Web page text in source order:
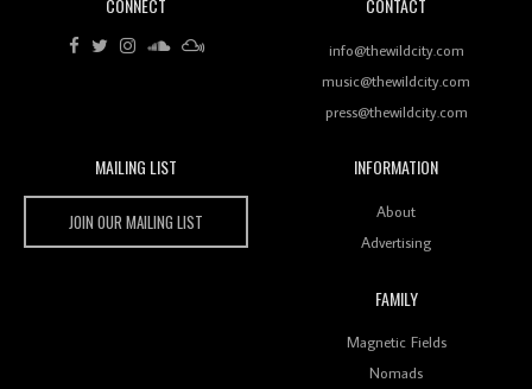
Rhythms On Debut Mixtape ‘27 CLUB’
Wild City #259: Chutney Mary
Keeps Dubstep Political But In The Indian Context
CONNECT CONTACT
info@thewildcity.com
music@thewildcity.com
press@thewildcity.com
MAILING LIST
JOIN OUR MAILING LIST
INFORMATION
About
Advertising
FAMILY
Magnetic Fields
Nomads